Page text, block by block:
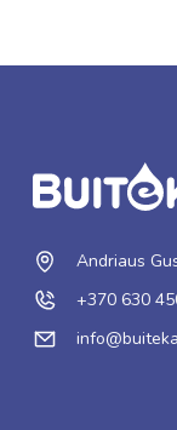
Andriaus
+370 630